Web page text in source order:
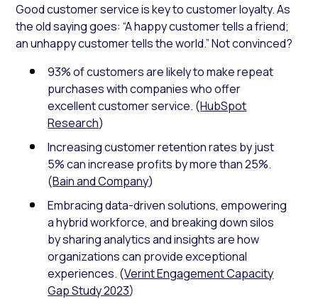
Good customer service is key to customer loyalty. As
the old saying goes: “A happy customer tells a friend;
an unhappy customer tells the world.” Not convinced?
93% of customers are likely to make repeat
purchases with companies who offer
excellent customer service. (HubSpot
Research)
Increasing customer retention rates by just
5% can increase profits by more than 25%.
(Bain and Company)
Embracing data-driven solutions, empowering
a hybrid workforce, and breaking down silos
by sharing analytics and insights are how
organizations can provide exceptional
experiences. (Verint Engagement Capacity
Gap Study 2023)